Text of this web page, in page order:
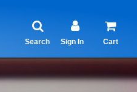
Search Sign In Cart